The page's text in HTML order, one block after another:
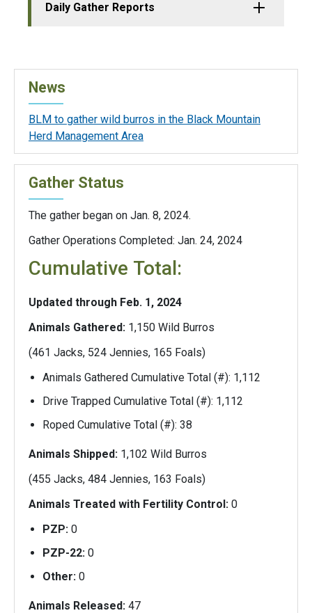
Daily Gather Reports
News
BLM to gather wild burros in the Black Mountain
Herd Management Area
Gather Status
The gather began on Jan. 8, 2024.
Gather Operations Completed: Jan. 24, 2024
Cumulative Total:
Updated through Feb. 1, 2024
Animals Gathered: 1,150 Wild Burros
(461 Jacks, 524 Jennies, 165 Foals)
Animals Gathered Cumulative Total (#): 1,112
Drive Trapped Cumulative Total (#): 1,112
Roped Cumulative Total (#): 38
Animals Shipped: 1,102 Wild Burros
(455 Jacks, 484 Jennies, 163 Foals)
Animals Treated with Fertility Control: 0
PZP: 0
PZP-22: 0
Other: 0
Animals Released: 47